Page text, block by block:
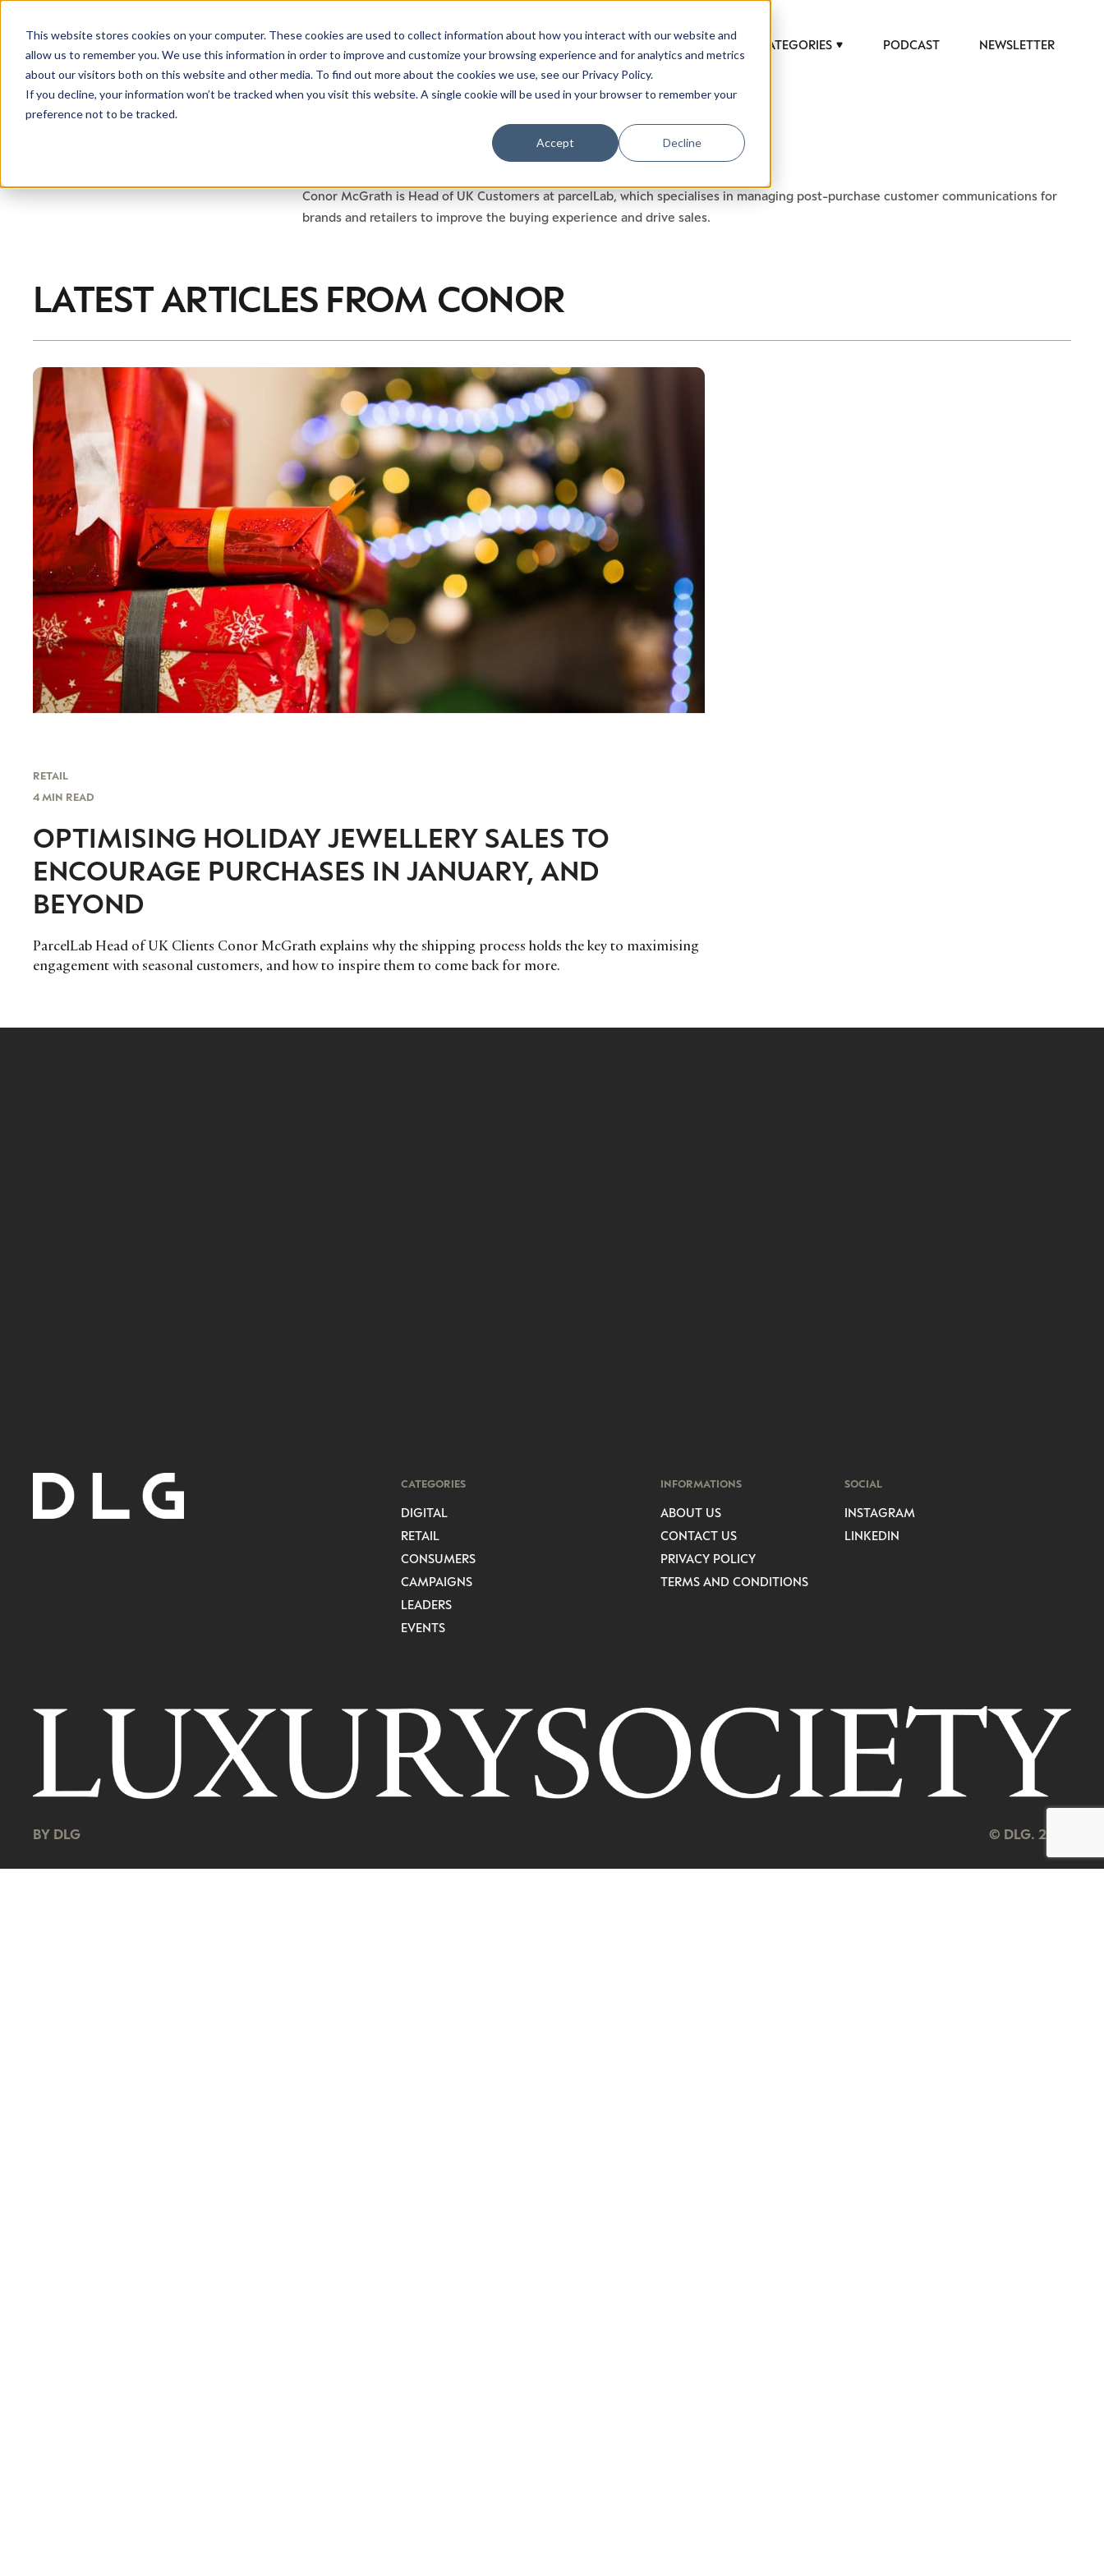
This website stores cookies on your computer. These cookies are used to collect information about how you interact with our website and
allow us to remember you. We use this information in order to improve and customize your browsing experience and for analytics and metrics
about our visitors both on this website and other media. To find out more about the cookies we use, see our Privacy Policy.
If you decline, your information won’t be tracked when you visit this website. A single cookie will be used in your browser to remember your
preference not to be tracked.
Accept Decline
CATEGORIES PODCAST NEWSLETTER
CONOR MCGRATH
Conor McGrath is Head of UK Customers at parcelLab, which specialises in managing post-purchase customer communications for
brands and retailers to improve the buying experience and drive sales.
LATEST ARTICLES FROM CONOR
RETAIL
4 MIN READ
OPTIMISING HOLIDAY JEWELLERY SALES TO
ENCOURAGE PURCHASES IN JANUARY, AND
BEYOND
ParcelLab Head of UK Clients Conor McGrath explains why the shipping process holds the key to maximising
engagement with seasonal customers, and how to inspire them to come back for more.
IN LUXURY
Luxury Society delivers exclusive insights and trends to help luxury professionals navigate an
evolving industry.
FIRST NAME LAST NAME JOB TITLE (OPTIONAL)
accordance with thePrivacy Policy.
CATEGORIES
DIGITAL
RETAIL
CONSUMERS
CAMPAIGNS
LEADERS
EVENTS
INFORMATIONS
ABOUT US
CONTACT US
PRIVACY POLICY
TERMS AND CONDITIONS
SOCIAL
INSTAGRAM
LINKEDIN
BY DLG © DLG. 2026